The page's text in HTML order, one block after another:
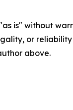
is" without
or
above.